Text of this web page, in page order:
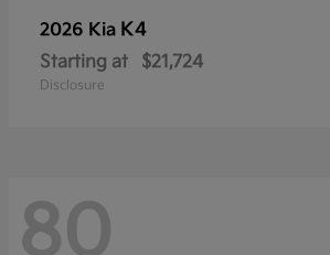
2026 Kia K4
Starting at $21,724
Disclosure
80